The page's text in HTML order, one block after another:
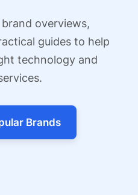
overviews,
guides to help
technology and
Brands